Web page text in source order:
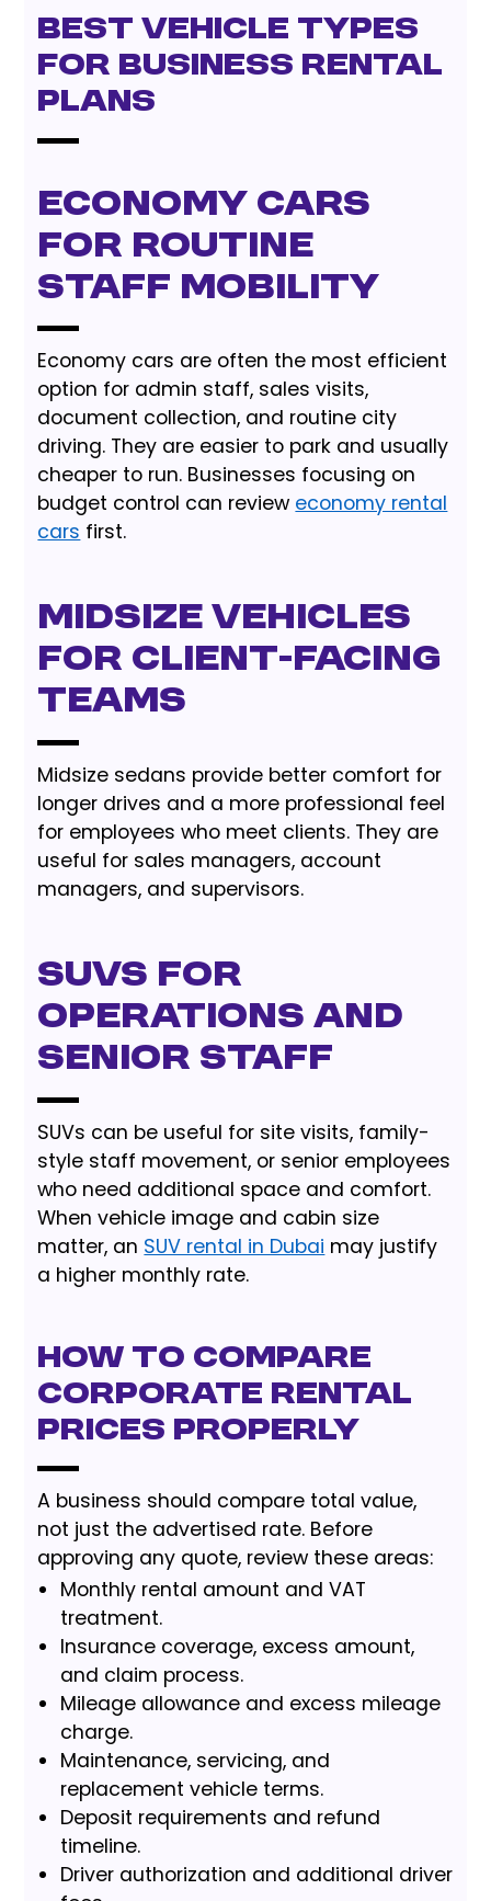
Best Vehicle Types
for Business Rental
Plans
Economy cars
for routine
staff mobility
Economy cars are often the most efficient
option for admin staff, sales visits,
document collection, and routine city
driving. They are easier to park and usually
cheaper to run. Businesses focusing on
budget control can review economy rental
cars first.
Midsize vehicles
for client-facing
teams
Midsize sedans provide better comfort for
longer drives and a more professional feel
for employees who meet clients. They are
useful for sales managers, account
managers, and supervisors.
SUVs for
operations and
senior staff
SUVs can be useful for site visits, family-
style staff movement, or senior employees
who need additional space and comfort.
When vehicle image and cabin size
matter, an SUV rental in Dubai may justify
a higher monthly rate.
How to Compare
Corporate Rental
Prices Properly
A business should compare total value,
not just the advertised rate. Before
approving any quote, review these areas:
Monthly rental amount and VAT
treatment.
Insurance coverage, excess amount,
and claim process.
Mileage allowance and excess mileage
charge.
Maintenance, servicing, and
replacement vehicle terms.
Deposit requirements and refund
timeline.
Driver authorization and additional driver